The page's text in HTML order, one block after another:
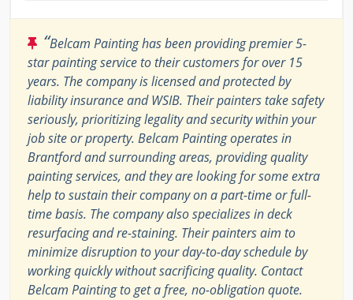
“Belcam Painting has been providing premier 5-
star painting service to their customers for over 15
years. The company is licensed and protected by
liability insurance and WSIB. Their painters take safety
seriously, prioritizing legality and security within your
job site or property. Belcam Painting operates in
Brantford and surrounding areas, providing quality
painting services, and they are looking for some extra
help to sustain their company on a part-time or full-
time basis. The company also specializes in deck
resurfacing and re-staining. Their painters aim to
minimize disruption to your day-to-day schedule by
working quickly without sacrificing quality. Contact
Belcam Painting to get a free, no-obligation quote.